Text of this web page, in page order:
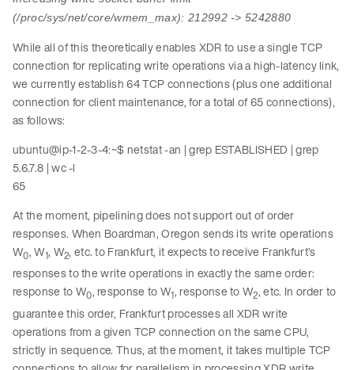
(/proc/sys/net/core/wmem_max): 212992 -> 5242880
While all of this theoretically enables XDR to use a single TCP
connection for replicating write operations via a high-latency link,
we currently establish 64 TCP connections (plus one additional
connection for client maintenance, for a total of 65 connections),
as follows:
ubuntu@ip-1-2-3-4:~$ netstat -an | grep ESTABLISHED | grep
5.6.7.8 | wc -l
65
At the moment, pipelining does not support out of order
responses. When Boardman, Oregon sends its write operations
W0, W1, W2, etc. to Frankfurt, it expects to receive Frankfurt’s
responses to the write operations in exactly the same order:
response to W0, response to W1, response to W2, etc. In order to
guarantee this order, Frankfurt processes all XDR write
operations from a given TCP connection on the same CPU,
strictly in sequence. Thus, at the moment, it takes multiple TCP